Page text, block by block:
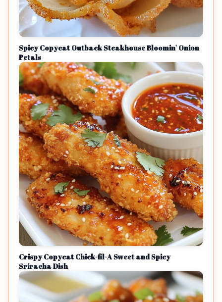
Spicy Copycat Outback Steakhouse Bloomin' Onion
Petals
Crispy Copycat Chick-fil-A Sweet and Spicy
Sriracha Dish